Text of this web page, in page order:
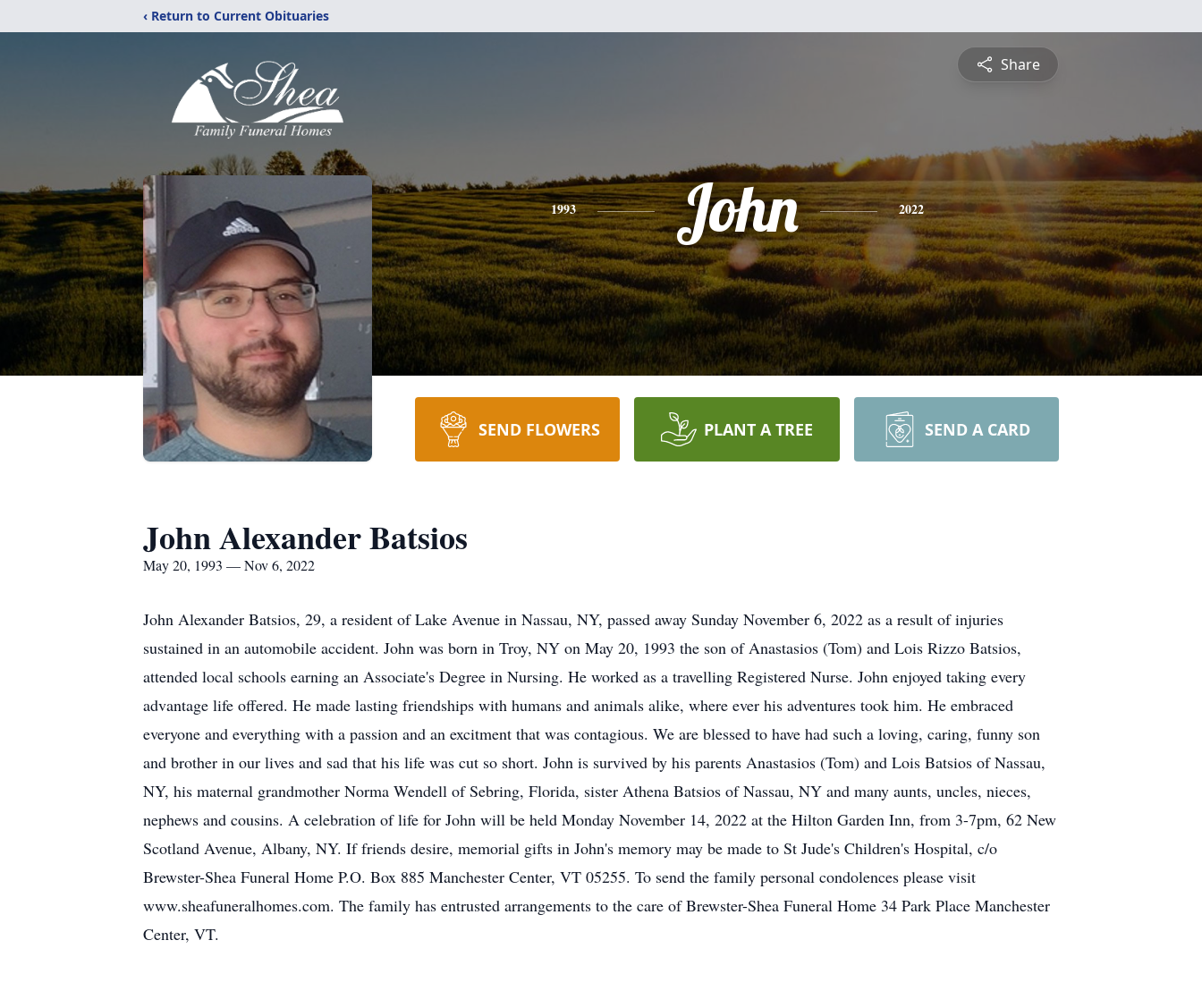
‹ Return to Current Obituaries
Share
1993 John 2022
SEND FLOWERS PLANT A TREE SEND A CARD
John Alexander Batsios
May 20, 1993 — Nov 6, 2022
John Alexander Batsios, 29, a resident of Lake Avenue in Nassau, NY, passed away Sunday November 6, 2022 as a result of injuries
sustained in an automobile accident. John was born in Troy, NY on May 20, 1993 the son of Anastasios (Tom) and Lois Rizzo Batsios,
attended local schools earning an Associate's Degree in Nursing. He worked as a travelling Registered Nurse. John enjoyed taking every
advantage life offered. He made lasting friendships with humans and animals alike, where ever his adventures took him. He embraced
everyone and everything with a passion and an excitment that was contagious. We are blessed to have had such a loving, caring, funny son
and brother in our lives and sad that his life was cut so short. John is survived by his parents Anastasios (Tom) and Lois Batsios of Nassau,
NY, his maternal grandmother Norma Wendell of Sebring, Florida, sister Athena Batsios of Nassau, NY and many aunts, uncles, nieces,
nephews and cousins. A celebration of life for John will be held Monday November 14, 2022 at the Hilton Garden Inn, from 3-7pm, 62 New
Scotland Avenue, Albany, NY. If friends desire, memorial gifts in John's memory may be made to St Jude's Children's Hospital, c/o
Brewster-Shea Funeral Home P.O. Box 885 Manchester Center, VT 05255. To send the family personal condolences please visit
www.sheafuneralhomes.com. The family has entrusted arrangements to the care of Brewster-Shea Funeral Home 34 Park Place Manchester
Center, VT.